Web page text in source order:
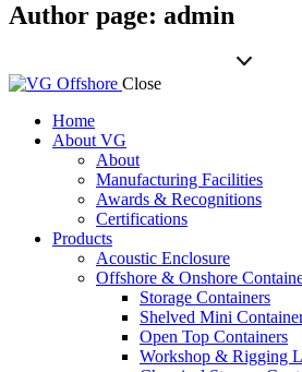
Author page: admin
Close
Home
About VG
About
Manufacturing Facilities
Awards & Recognitions
Certifications
Products
Acoustic Enclosure
Offshore & Onshore
Storage Containers
Shelved Mini
Open Top Containers
Workshop & Rigging